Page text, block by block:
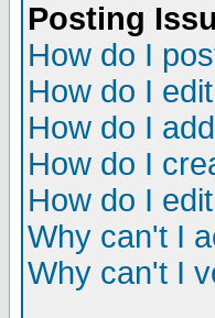
Posting
How do I
How do I
How do I
How do I
How do I
Why can't I
Why can't I